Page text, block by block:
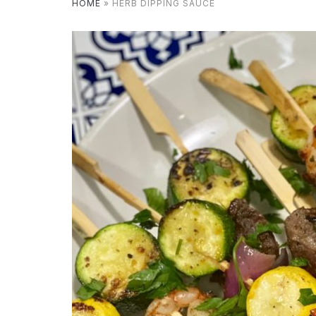
HOME » HERB DIPPING SAUCE